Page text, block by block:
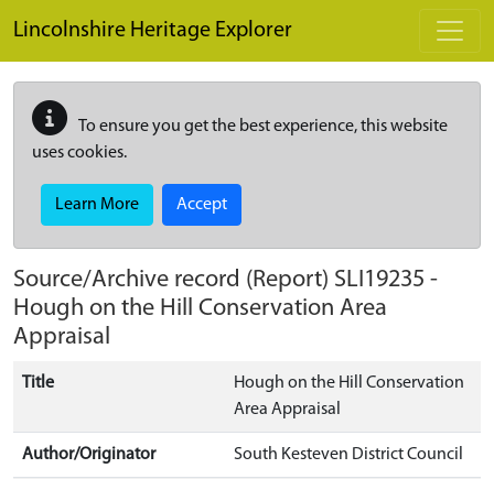
Lincolnshire Heritage Explorer
To ensure you get the best experience, this website
uses cookies.
Learn More Accept
Source/Archive record (Report) SLI19235 -
Hough on the Hill Conservation Area
Appraisal
Title
Hough on the Hill Conservation
Area Appraisal
Author/Originator South Kesteven District Council